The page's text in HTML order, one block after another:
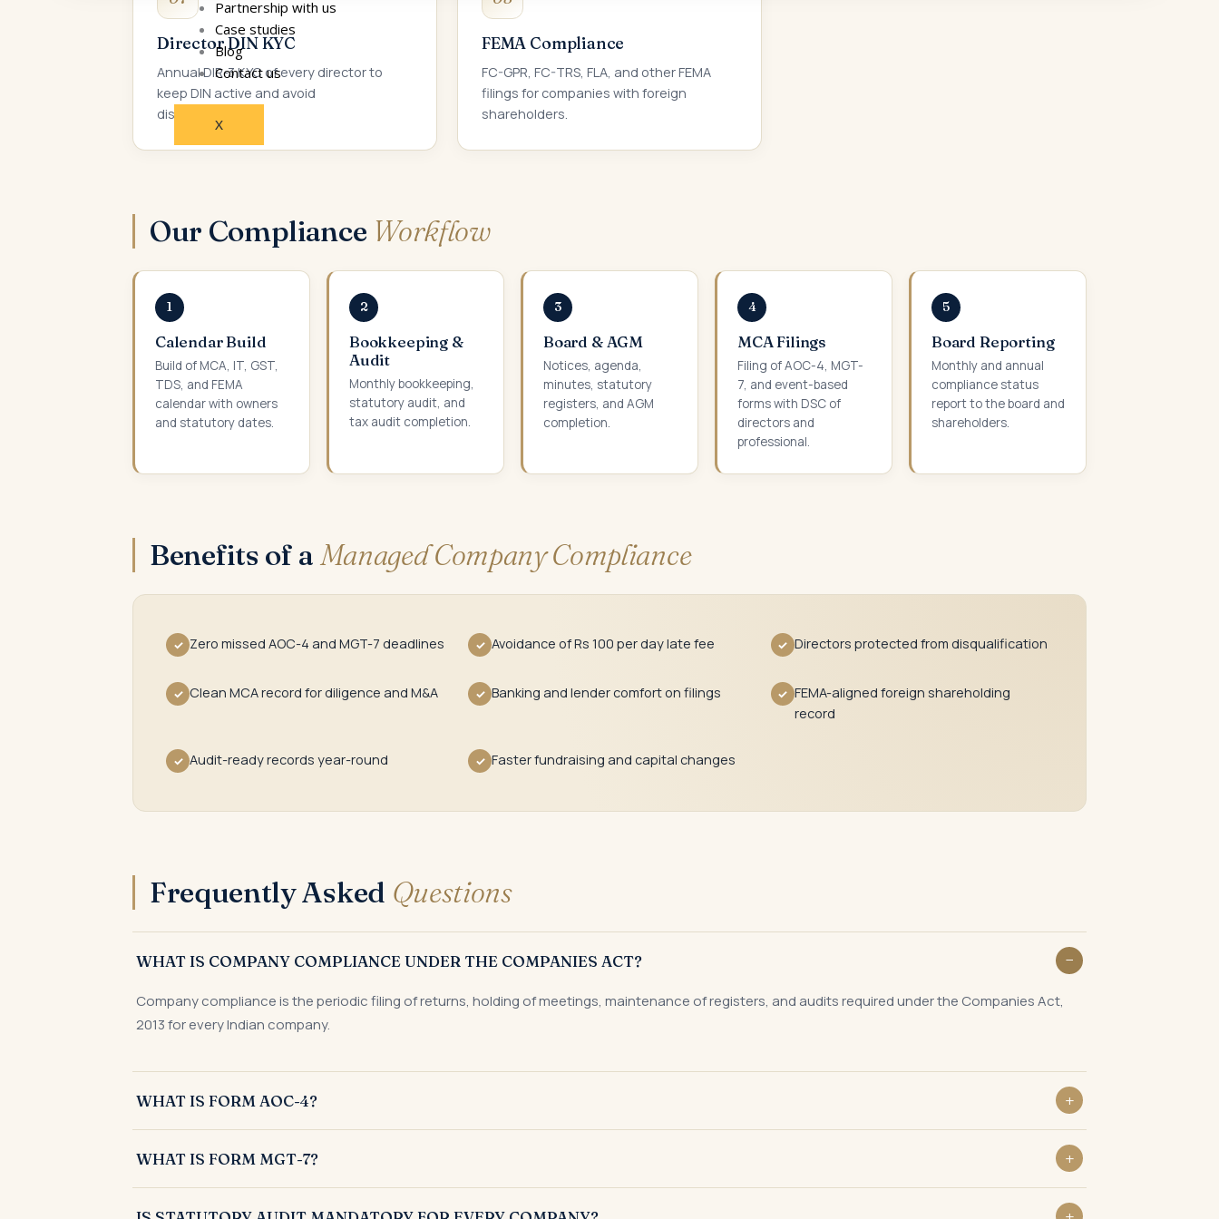
Partnership with us
Case studies
Blog
Contact us
X
Director DIN KYC
Annual DIR-3 KYC of every director to
keep DIN active and avoid
disqualification.
FEMA Compliance
FC-GPR, FC-TRS, FLA, and other FEMA
filings for companies with foreign
shareholders.
Our Compliance Workflow
1
Calendar Build
Build of MCA, IT, GST,
TDS, and FEMA
calendar with owners
and statutory dates.
2
Bookkeeping &
Audit
Monthly bookkeeping,
statutory audit, and
tax audit completion.
3
Board & AGM
Notices, agenda,
minutes, statutory
registers, and AGM
completion.
4
MCA Filings
Filing of AOC-4, MGT-
7, and event-based
forms with DSC of
directors and
professional.
5
Board Reporting
Monthly and annual
compliance status
report to the board and
shareholders.
Benefits of a Managed Company Compliance
✓ Zero missed AOC-4 and MGT-7 deadlines ✓ Avoidance of Rs 100 per day late fee ✓ Directors protected from disqualification
✓ Clean MCA record for diligence and M&A ✓ Banking and lender comfort on filings ✓ FEMA-aligned foreign shareholding
record
✓ Audit-ready records year-round ✓ Faster fundraising and capital changes
Frequently Asked Questions
WHAT IS COMPANY COMPLIANCE UNDER THE COMPANIES ACT?
Company compliance is the periodic filing of returns, holding of meetings, maintenance of registers, and audits required under the Companies Act,
2013 for every Indian company.
WHAT IS FORM AOC-4?
Form AOC-4 is the e-form filed with the Registrar of Companies to submit audited financial statements within 30 days of the Annual General Meeting.
WHAT IS FORM MGT-7?